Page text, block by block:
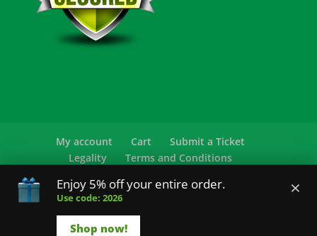
My account Cart
Submit a Ticket
Legality
Terms and Conditions
×
Enjoy 5% off your entire order.
Use code: 2026
Shop now!